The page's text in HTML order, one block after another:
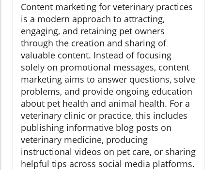
Content marketing for veterinary practices
is a modern approach to attracting,
engaging, and retaining pet owners
through the creation and sharing of
valuable content. Instead of focusing
solely on promotional messages, content
marketing aims to answer questions, solve
problems, and provide ongoing education
about pet health and animal health. For a
veterinary clinic or practice, this includes
publishing informative blog posts on
veterinary medicine, producing
instructional videos on pet care, or sharing
helpful tips across social media platforms.